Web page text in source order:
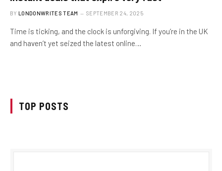
BY LONDONWRITES TEAM SEPTEMBER 24, 2025
Time is ticking, and the clock is unforgiving. If you’re in the UK
and haven’t yet seized the latest online…
TOP POSTS